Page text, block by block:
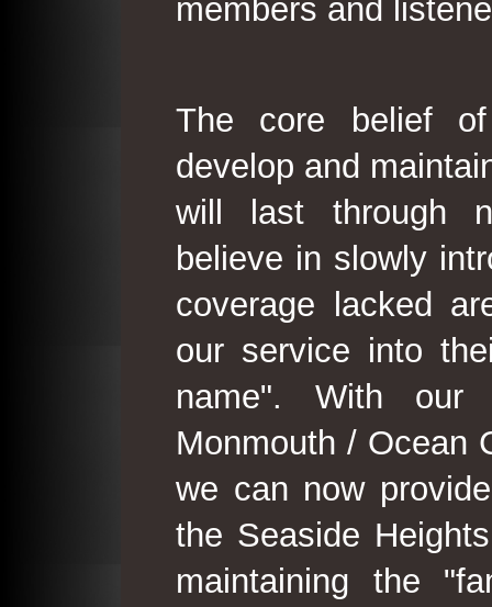
members and
The core belief
develop and
will last through
believe in slowly
coverage lacked
our service into
name". With our
Monmouth / Ocean
we can now
the Seaside
maintaining the